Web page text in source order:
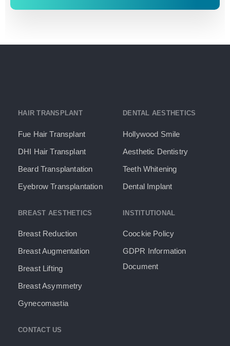
HAIR TRANSPLANT
Fue Hair Transplant
DHI Hair Transplant
Beard Transplantation
Eyebrow Transplantation
DENTAL AESTHETICS
Hollywood Smile
Aesthetic Dentistry
Teeth Whitening
Dental Implant
BREAST AESTHETICS
Breast Reduction
Breast Augmentation
Breast Lifting
Breast Asymmetry
Gynecomastia
INSTITUTIONAL
Coockie Policy
GDPR Information
Document​
CONTACT US